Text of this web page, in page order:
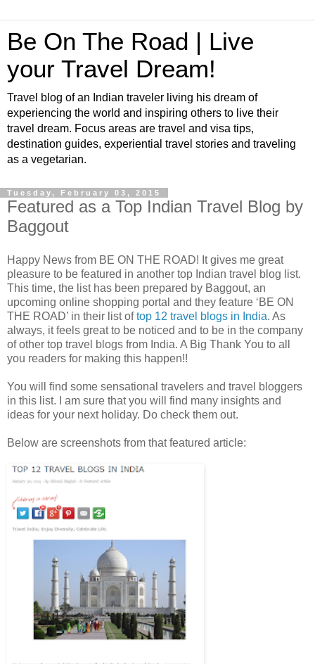
Be On The Road | Live
your Travel Dream!
Travel blog of an Indian traveler living his dream of
experiencing the world and inspiring others to live their
travel dream. Focus areas are travel and visa tips,
destination guides, experiential travel stories and traveling
as a vegetarian.
Tuesday, February 03, 2015
Featured as a Top Indian Travel Blog by
Baggout
Happy News from BE ON THE ROAD! It gives me great
pleasure to be featured in another top Indian travel blog list.
This time, the list has been prepared by Baggout, an
upcoming online shopping portal and they feature ‘BE ON
THE ROAD’ in their list oftop 12 travel blogs in India. As
always, it feels great to be noticed and to be in the company
of other top travel blogs from India. A Big Thank You to all
you readers for making this happen!!
You will find some sensational travelers and travel bloggers
in this list. I am sure that you will find many insights and
ideas for your next holiday. Do check them out.
Below are screenshots from that featured article: